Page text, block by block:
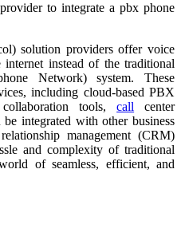
to integrate a pbx phone
solution providers offer voice
instead of the traditional
Network) system. These
including cloud-based PBX
tools,call center
integrated with other business
management (CRM)
and complexity of traditional
of seamless, efficient, and